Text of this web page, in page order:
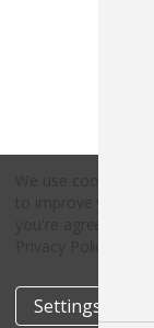
Settings